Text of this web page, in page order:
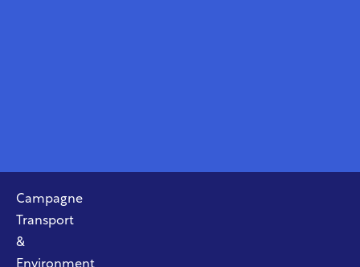
Campagne
Transport
&